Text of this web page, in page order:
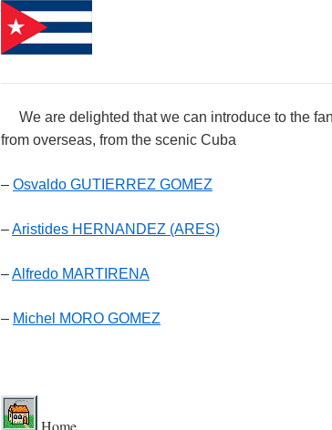
We are delighted that we can introduce to the
from overseas, from the scenic Cuba
– Osvaldo GUTIERREZ GOMEZ
–Aristides HERNANDEZ (ARES)
–Alfredo MARTIRENA
– Michel MORO GOMEZ
Home